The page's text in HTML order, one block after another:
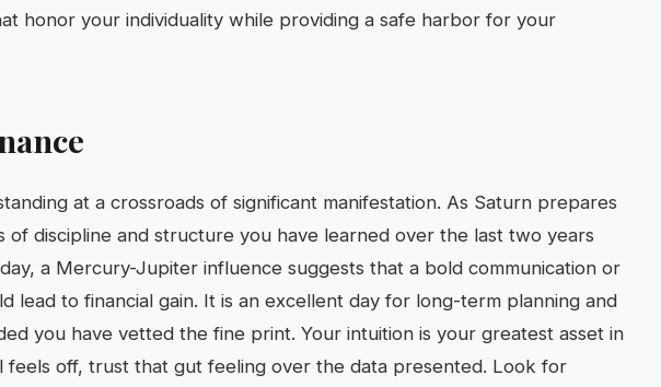
honor your individuality while providing a safe harbor for your
at a crossroads of significant manifestation. As Saturn prepares
of discipline and structure you have learned over the last two years
a Mercury-Jupiter influence suggests that a bold communication or
lead to financial gain. It is an excellent day for long-term planning and
you have vetted the fine print. Your intuition is your greatest asset in
feels off, trust that gut feeling over the data presented. Look for